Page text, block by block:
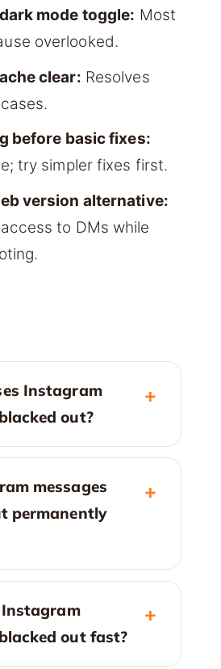
mode toggle: Most
overlooked.
clear: Resolves
before basic fixes:
try simpler fixes first.
version alternative:
to DMs while
Instagram
out?
messages
permanently
out fast?